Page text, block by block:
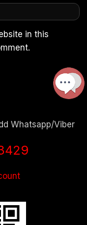
in this
Whatsapp/Viber